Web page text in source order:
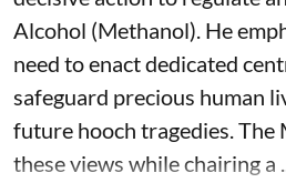
Alcohol (Methanol). He
need to enact dedicated
safeguard precious human
future hooch tragedies. The
these views while chairing a